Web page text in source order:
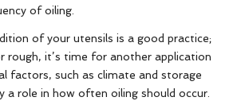
of oiling.
of your utensils is a good practice;
rough, it’s time for another application
factors, such as climate and storage
a role in how often oiling should occur.